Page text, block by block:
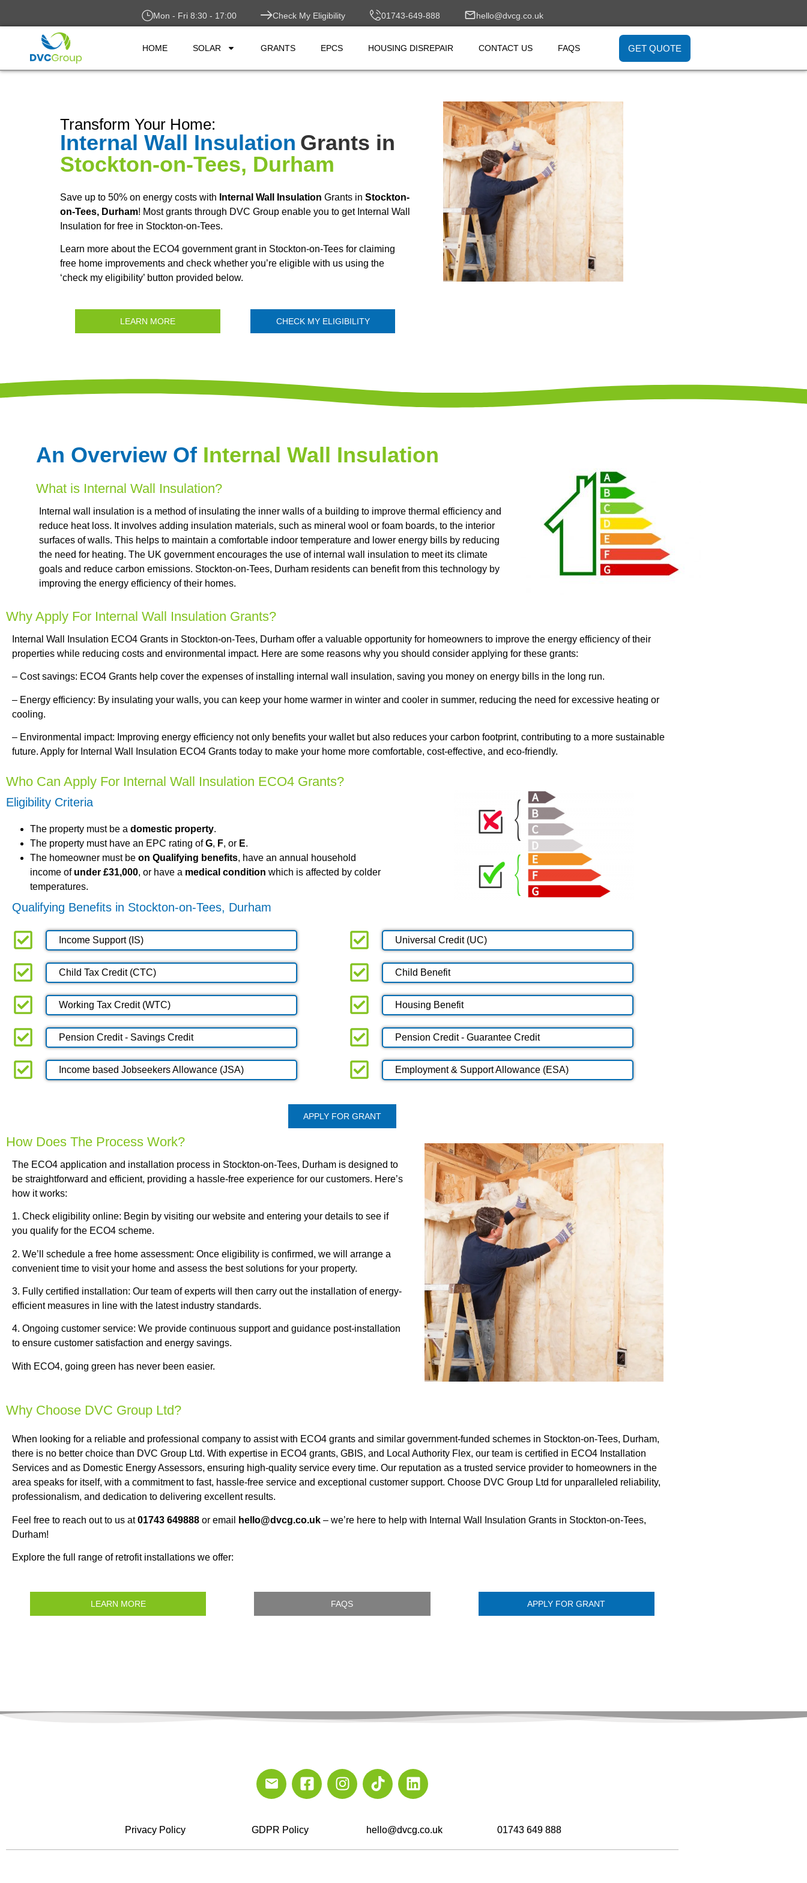
Mon - Fri 8:30 - 17:00 Check My Eligibility 01743-649-888 hello@dvcg.co.uk
HOME SOLAR GRANTS EPCS HOUSING DISREPAIR CONTACT US FAQS GET QUOTE
Transform Your Home:
Internal Wall Insulation Grants in
Stockton-on-Tees, Durham
Save up to 50% on energy costs with Internal Wall Insulation Grants in Stockton-
on-Tees, Durham! Most grants through DVC Group enable you to get Internal Wall
Insulation for free in Stockton-on-Tees.
Learn more about the ECO4 government grant in Stockton-on-Tees for claiming
free home improvements and check whether you’re eligible with us using the
‘check my eligibility’ button provided below.
LEARN MORE CHECK MY ELIGIBILITY
An Overview Of Internal Wall Insulation
What is Internal Wall Insulation?
Internal wall insulation is a method of insulating the inner walls of a building to improve thermal efficiency and
reduce heat loss. It involves adding insulation materials, such as mineral wool or foam boards, to the interior
surfaces of walls. This helps to maintain a comfortable indoor temperature and lower energy bills by reducing
the need for heating. The UK government encourages the use of internal wall insulation to meet its climate
goals and reduce carbon emissions. Stockton-on-Tees, Durham residents can benefit from this technology by
improving the energy efficiency of their homes.
Why Apply For Internal Wall Insulation Grants?
Internal Wall Insulation ECO4 Grants in Stockton-on-Tees, Durham offer a valuable opportunity for homeowners to improve the energy efficiency of their
properties while reducing costs and environmental impact. Here are some reasons why you should consider applying for these grants:
– Cost savings: ECO4 Grants help cover the expenses of installing internal wall insulation, saving you money on energy bills in the long run.
– Energy efficiency: By insulating your walls, you can keep your home warmer in winter and cooler in summer, reducing the need for excessive heating or
cooling.
– Environmental impact: Improving energy efficiency not only benefits your wallet but also reduces your carbon footprint, contributing to a more sustainable
future. Apply for Internal Wall Insulation ECO4 Grants today to make your home more comfortable, cost-effective, and eco-friendly.
Who Can Apply For Internal Wall Insulation ECO4 Grants?
Eligibility Criteria
The property must be a domestic property.
The property must have an EPC rating ofG, F, or E.
The homeowner must be on Qualifying benefits, have an annual household
income of under £31,000, or have a medical condition which is affected by colder
temperatures.
Qualifying Benefits in Stockton-on-Tees, Durham
Income Support (IS) Universal Credit (UC)
Child Tax Credit (CTC) Child Benefit
Working Tax Credit (WTC) Housing Benefit
Pension Credit - Savings Credit Pension Credit - Guarantee Credit
Income based Jobseekers Allowance (JSA) Employment & Support Allowance (ESA)
APPLY FOR GRANT
How Does The Process Work?
The ECO4 application and installation process in Stockton-on-Tees, Durham is designed to
be straightforward and efficient, providing a hassle-free experience for our customers. Here’s
how it works:
1. Check eligibility online: Begin by visiting our website and entering your details to see if
you qualify for the ECO4 scheme.
2. We’ll schedule a free home assessment: Once eligibility is confirmed, we will arrange a
convenient time to visit your home and assess the best solutions for your property.
3. Fully certified installation: Our team of experts will then carry out the installation of energy-
efficient measures in line with the latest industry standards.
4. Ongoing customer service: We provide continuous support and guidance post-installation
to ensure customer satisfaction and energy savings.
With ECO4, going green has never been easier.
Why Choose DVC Group Ltd?
When looking for a reliable and professional company to assist with ECO4 grants and similar government-funded schemes in Stockton-on-Tees, Durham,
there is no better choice than DVC Group Ltd. With expertise in ECO4 grants, GBIS, and Local Authority Flex, our team is certified in ECO4 Installation
Services and as Domestic Energy Assessors, ensuring high-quality service every time. Our reputation as a trusted service provider to homeowners in the
area speaks for itself, with a commitment to fast, hassle-free service and exceptional customer support. Choose DVC Group Ltd for unparalleled reliability,
professionalism, and dedication to delivering excellent results.
Feel free to reach out to us at01743 649888 or email hello@dvcg.co.uk – we’re here to help with Internal Wall Insulation Grants in Stockton-on-Tees,
Durham!
Explore the full range of retrofit installations we offer:
LEARN MORE FAQS APPLY FOR GRANT
Privacy Policy GDPR Policy hello@dvcg.co.uk 01743 649 888